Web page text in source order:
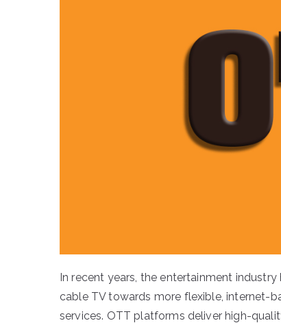
In recent years, the entertainment
cable TV towards more flexible, internet-
services. OTT platforms deliver high-